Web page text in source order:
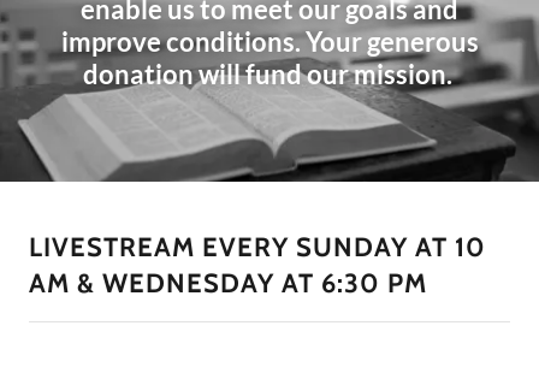
enable us to meet our goals and
improve conditions. Your generous
donation will fund our mission.
LIVESTREAM EVERY SUNDAY AT 10
AM & WEDNESDAY AT 6:30 PM